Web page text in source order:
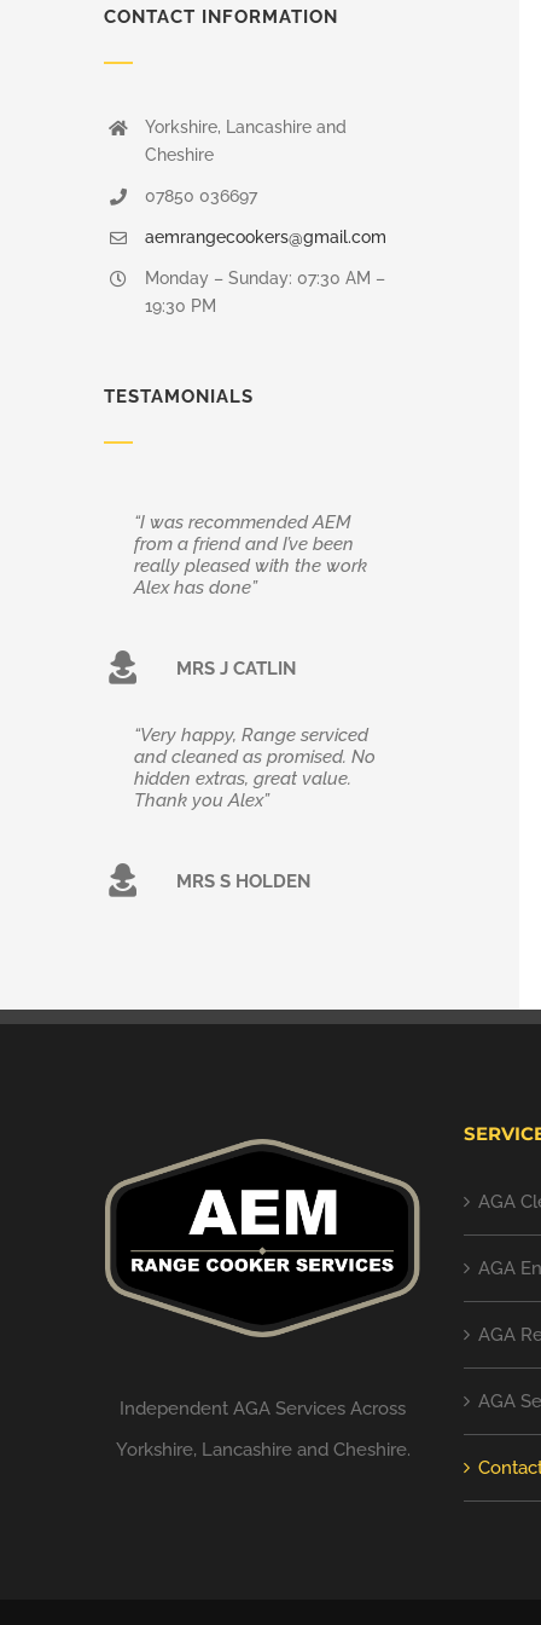
CONTACT INFORMATION
Yorkshire, Lancashire and
Cheshire
07850 036697
aemrangecookers@gmail.com
Monday – Sunday: 07:30 AM –
19:30 PM
TESTAMONIALS
“I was recommended AEM
from a friend and I’ve been
really pleased with the work
Alex has done”
MRS J CATLIN
“Very happy, Range serviced
and cleaned as promised. No
hidden extras, great value.
Thank you Alex”
MRS S HOLDEN
Independent AGA Services Across
Yorkshire, Lancashire and Cheshire.
AGA
AGA
AGA
AGA